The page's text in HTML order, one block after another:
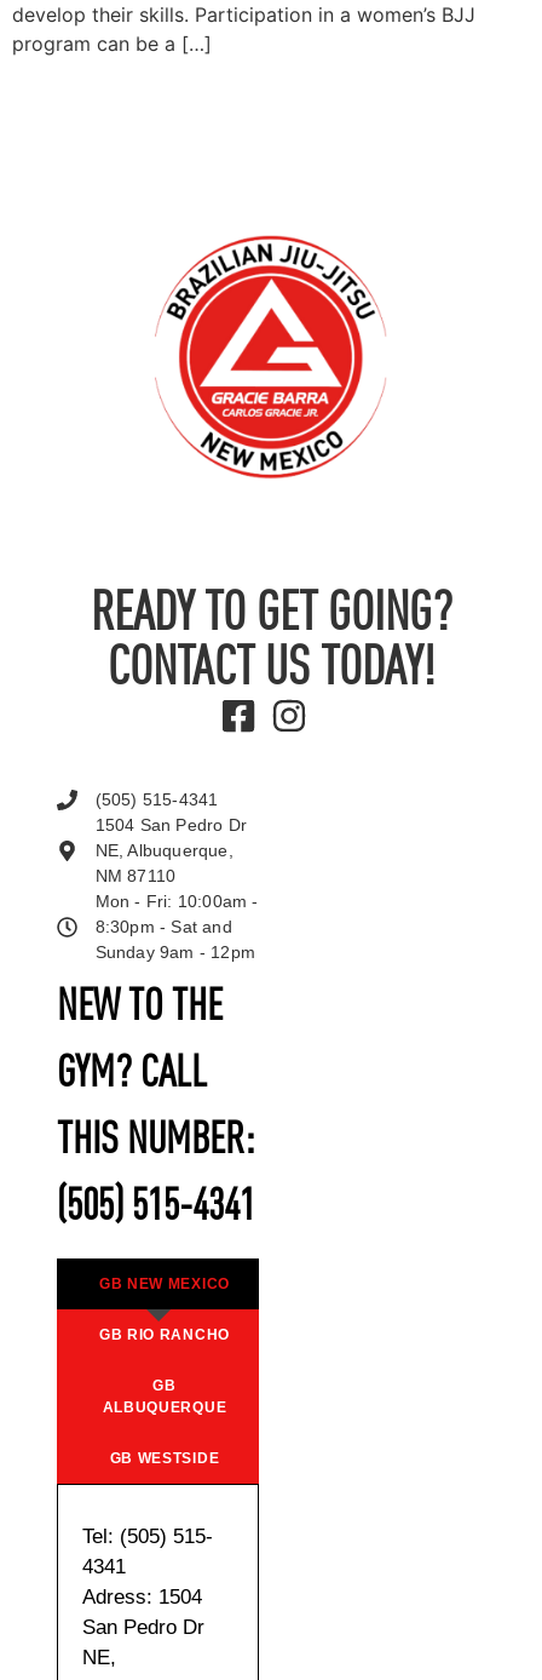
develop their skills. Participation in a women’s BJJ
program can be a […]
READY TO GET GOING?
CONTACT US TODAY!
NEW TO THE
GYM? CALL
THIS NUMBER:
(505) 515-4341
GB NEW MEXICO
GB RIO RANCHO
GB
ALBUQUERQUE
GB WESTSIDE
Tel: (505) 515-
4341
Adress: 1504
San Pedro Dr
NE,
(505) 515-4341
1504 San Pedro Dr
NE, Albuquerque,
NM 87110
Mon - Fri: 10:00am -
8:30pm - Sat and
Sunday 9am - 12pm